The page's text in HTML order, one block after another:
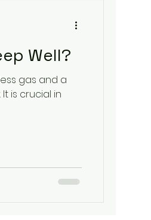
Well?
gas and a
is crucial in